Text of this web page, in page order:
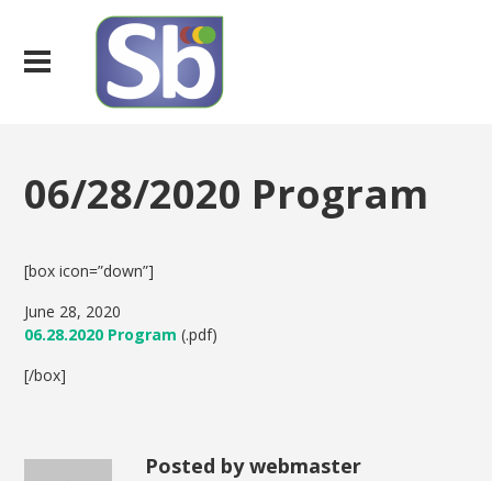
06/28/2020 Program
[box icon=”down”]
June 28, 2020
06.28.2020 Program (.pdf)
[/box]
Posted by webmaster